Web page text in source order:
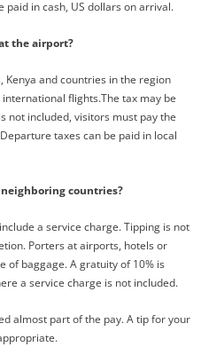
in cash, US dollars on arrival.
the airport?
and countries in the region
flights.The tax may be
not included, visitors must pay the
taxes can be paid in local
countries?
a service charge. Tipping is not
Porters at airports, hotels or
of baggage. A gratuity of 10% is
a service charge is not included.
almost part of the pay. A tip for your